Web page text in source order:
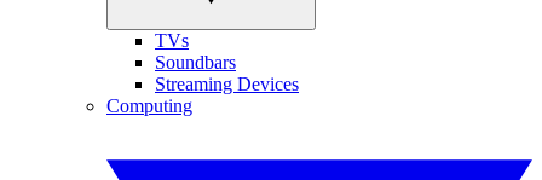
TVs
Soundbars
Streaming Devices
Computing